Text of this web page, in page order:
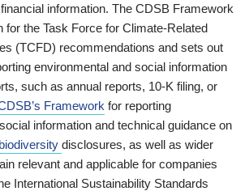
information. The CDSB Framework
for the Task Force for Climate-Related
(TCFD) recommendations and sets out
environmental and social information
such as annual reports, 10-K filing, or
Framework for reporting
information and technical guidance on
biodiversity disclosures, as well as wider
relevant and applicable for companies
International Sustainability Standards